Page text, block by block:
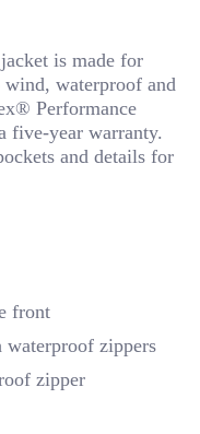
is made for
waterproof and
Performance
five-year warranty.
and details for
front
waterproof zippers
zipper